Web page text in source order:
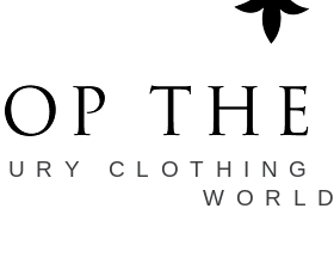
CLOTHING
WORLD